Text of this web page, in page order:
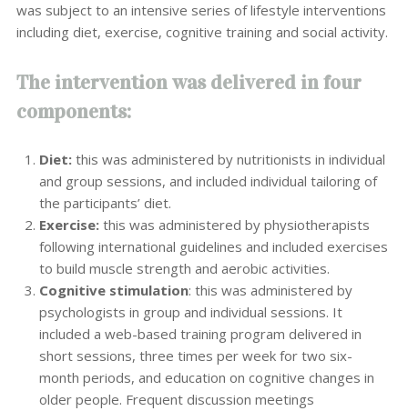
was subject to an intensive series of lifestyle interventions
including diet, exercise, cognitive training and social activity.
The intervention was delivered in four
components:
Diet:this was administered by nutritionists in individual
and group sessions, and included individual tailoring of
the participants’ diet.
Exercise:this was administered by physiotherapists
following international guidelines and included exercises
to build muscle strength and aerobic activities.
Cognitive stimulation: this was administered by
psychologists in group and individual sessions. It
included a web-based training program delivered in
short sessions, three times per week for two six-
month periods, and education on cognitive changes in
older people. Frequent discussion meetings